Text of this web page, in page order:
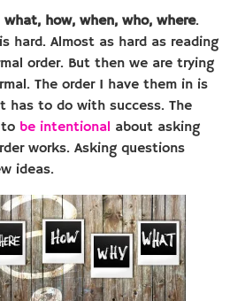
what, how, when, who, where.
hard. Almost as hard as reading
order. But then we are trying
The order I have them in is
has to do with success. The
be intentional about asking
works. Asking questions
ideas.